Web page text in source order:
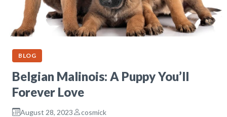
BLOG
Belgian Malinois: A Puppy You’ll
Forever Love
August 28, 2023 cosmick